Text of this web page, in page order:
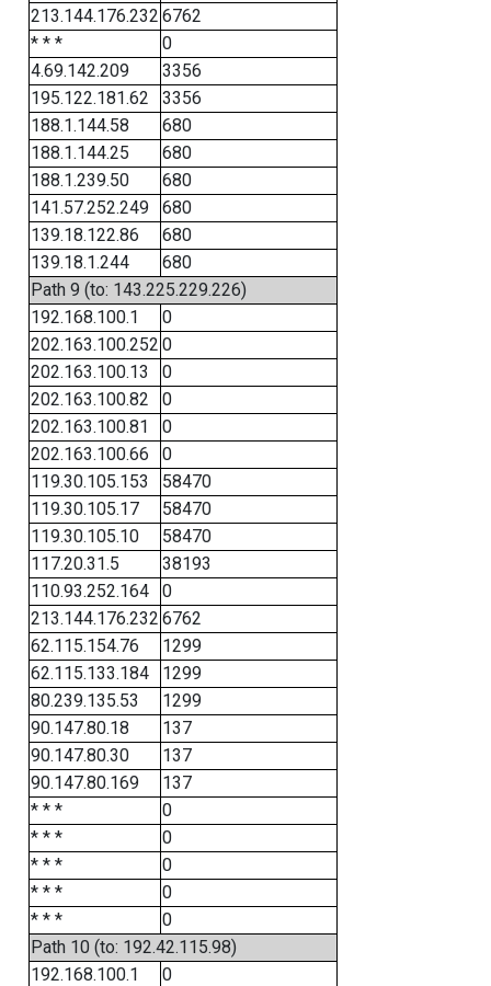
213.144.176.232 6762
* * *
0
4.69.142.209
3356
195.122.181.62
3356
188.1.144.58
680
188.1.144.25
680
188.1.239.50
680
141.57.252.249
680
139.18.122.86
680
139.18.1.244
680
Path 9 (to: 143.225.229.226)
192.168.100.1
0
202.163.100.252 0
202.163.100.13
0
202.163.100.82
0
202.163.100.81
0
202.163.100.66
0
119.30.105.153
58470
119.30.105.17
58470
119.30.105.10
58470
117.20.31.5
38193
110.93.252.164
0
213.144.176.232 6762
62.115.154.76
1299
62.115.133.184
1299
80.239.135.53
1299
90.147.80.18
137
90.147.80.30
137
90.147.80.169
137
* * *
0
* * *
0
* * *
0
* * *
0
* * *
0
Path 10 (to: 192.42.115.98)
192.168.100.1
0